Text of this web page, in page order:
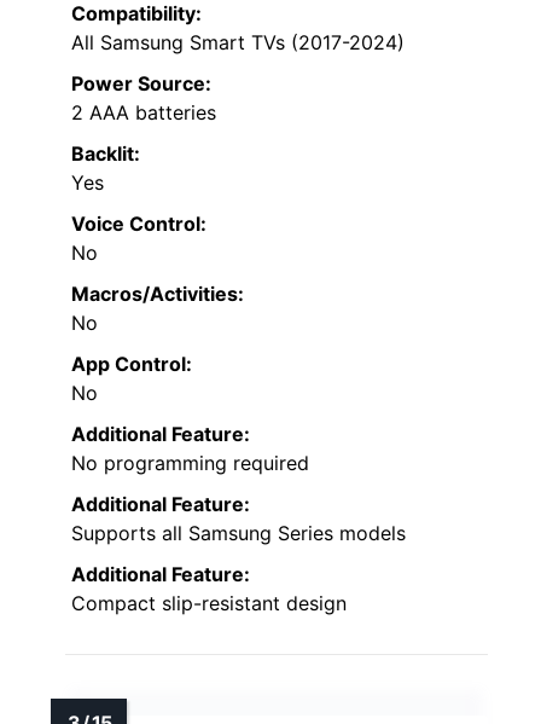
Compatibility:
All Samsung Smart TVs (2017-2024)
Power Source:
2 AAA batteries
Backlit:
Yes
Voice Control:
No
Macros/Activities:
No
App Control:
No
Additional Feature:
No programming required
Additional Feature:
Supports all Samsung Series models
Additional Feature:
Compact slip-resistant design